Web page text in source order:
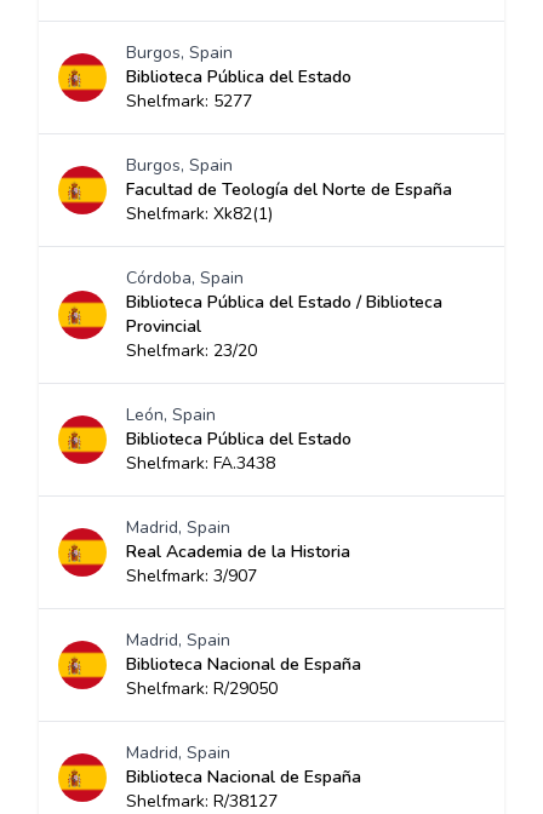
Burgos, Spain
Biblioteca Pública del Estado
Shelfmark: 5277
Burgos, Spain
Facultad de Teología del Norte de España
Shelfmark: Xk82(1)
Córdoba, Spain
Biblioteca Pública del Estado / Biblioteca
Provincial
Shelfmark: 23/20
León, Spain
Biblioteca Pública del Estado
Shelfmark: FA.3438
Madrid, Spain
Real Academia de la Historia
Shelfmark: 3/907
Madrid, Spain
Biblioteca Nacional de España
Shelfmark: R/29050
Madrid, Spain
Biblioteca Nacional de España
Shelfmark: R/38127